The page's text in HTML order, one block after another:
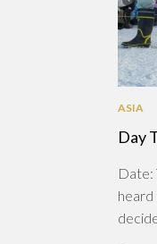
ASIA
Day
Date:
heard